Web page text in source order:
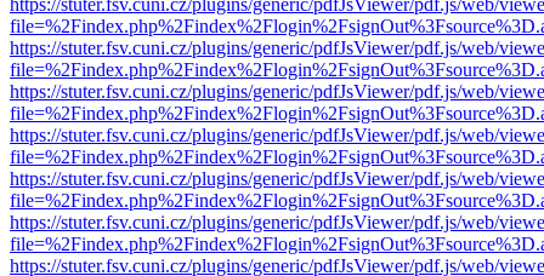
https://stuter.fsv.cuni.cz/plugins/generic/pdfJsViewer/pdf.js/web/
https://stuter.fsv.cuni.cz/plugins/generic/pdfJsViewer/pdf.js/web/
https://stuter.fsv.cuni.cz/plugins/generic/pdfJsViewer/pdf.js/web/
https://stuter.fsv.cuni.cz/plugins/generic/pdfJsViewer/pdf.js/web/
https://stuter.fsv.cuni.cz/plugins/generic/pdfJsViewer/pdf.js/web/
https://stuter.fsv.cuni.cz/plugins/generic/pdfJsViewer/pdf.js/web/
https://stuter.fsv.cuni.cz/plugins/generic/pdfJsViewer/pdf.js/web/